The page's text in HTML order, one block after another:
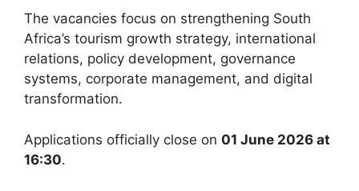
The vacancies focus on strengthening South
Africa’s tourism growth strategy, international
relations, policy development, governance
systems, corporate management, and digital
transformation.
Applications officially close on 01 June 2026 at
16:30.